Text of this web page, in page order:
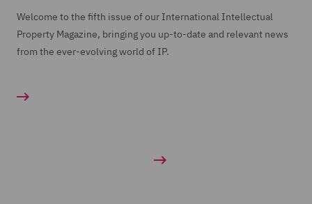
Welcome to the fifth issue of our International Intellectual
Property Magazine, bringing you up-to-date and relevant news
from the ever-evolving world of IP.